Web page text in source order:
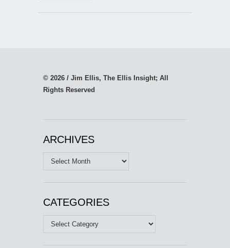
© 2026 / Jim Ellis, The Ellis Insight; All
Rights Reserved
ARCHIVES
Archives
CATEGORIES
Categories